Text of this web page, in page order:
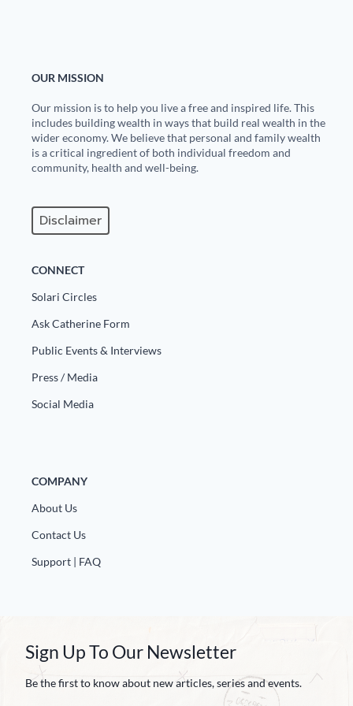
OUR MISSION
Our mission is to help you live a free and inspired life. This
includes building wealth in ways that build real wealth in the
wider economy. We believe that personal and family wealth
is a critical ingredient of both individual freedom and
community, health and well-being.
Disclaimer
CONNECT
Solari Circles
Ask Catherine Form
Public Events & Interviews
Press / Media
Social Media
COMPANY
About Us
Contact Us
Support | FAQ
Sign Up To Our Newsletter
Be the first to know about new articles, series and events.
Future Science
Health
Solutions
Wellness
Via
Europa
Newsletter Archive